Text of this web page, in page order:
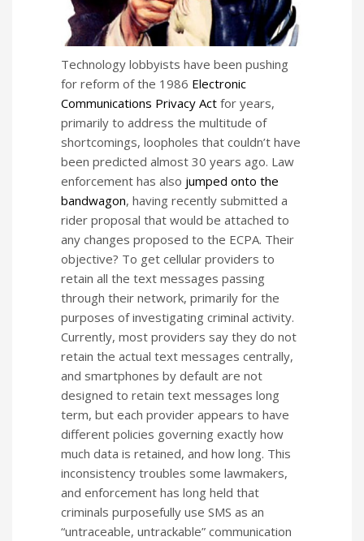
Technology lobbyists have been pushing
for reform of the 1986 Electronic
Communications Privacy Act for years,
primarily to address the multitude of
shortcomings, loopholes that couldn’t have
been predicted almost 30 years ago. Law
enforcement has also jumped onto the
bandwagon, having recently submitted a
rider proposal that would be attached to
any changes proposed to the ECPA. Their
objective? To get cellular providers to
retain all the text messages passing
through their network, primarily for the
purposes of investigating criminal activity.
Currently, most providers say they do not
retain the actual text messages centrally,
and smartphones by default are not
designed to retain text messages long
term, but each provider appears to have
different policies governing exactly how
much data is retained, and how long. This
inconsistency troubles some lawmakers,
and enforcement has long held that
criminals purposefully use SMS as an
“untraceable, untrackable” communication